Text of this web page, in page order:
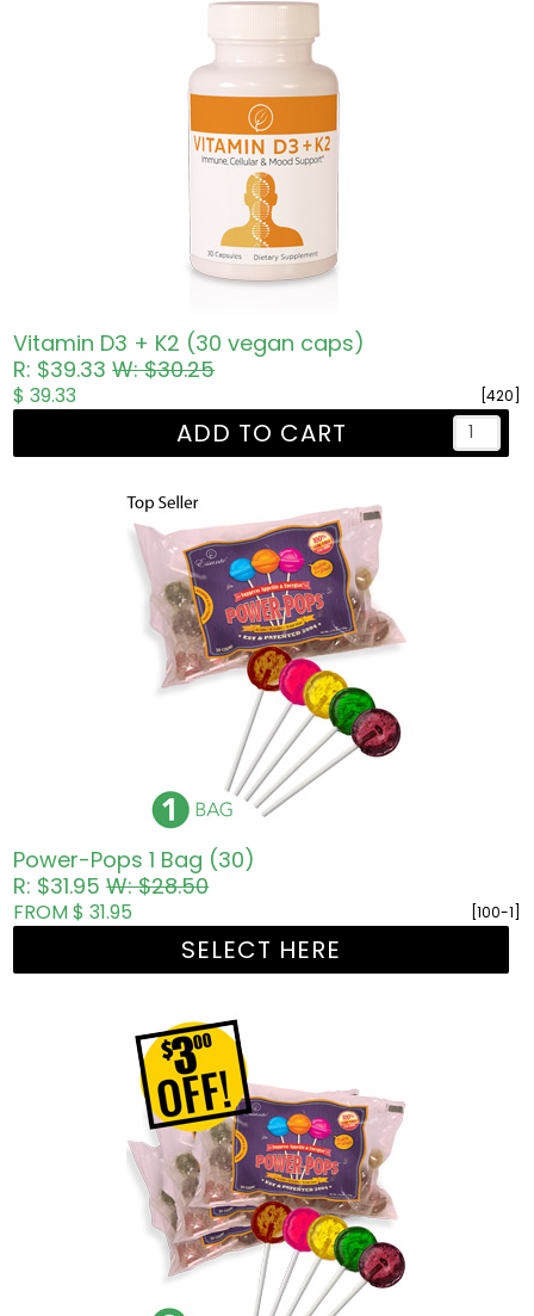
Vitamin D3 + K2 (30 vegan caps)
R: $39.33W: $30.25
[420]
$ 39.33
ADD TO CART
Power-Pops 1 Bag (30)
R: $31.95W: $28.50
[100-1]
FROM $ 31.95
SELECT HERE